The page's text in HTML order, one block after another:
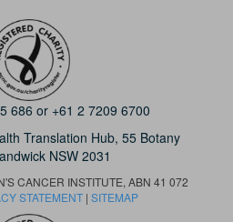
686 or +61 2 7209 6700
Translation Hub, 55 Botany
NSW 2031
CANCER INSTITUTE, ABN 41 072
STATEMENT | SITEMAP